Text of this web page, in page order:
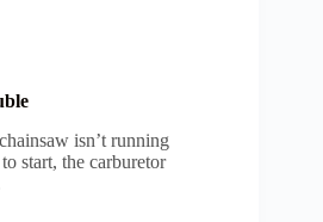
isn’t running
start, the carburetor